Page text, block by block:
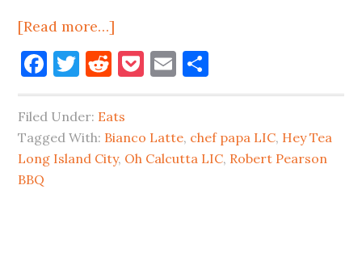
[Read more…]
The
Texas
Barbecue
King
of
Long
Facebook
Twitter
Reddit
Pocket
Email
Filed Under: Eats
Tagged With: Bianco Latte, chef papa LIC, Hey Tea
Long Island City, Oh Calcutta LIC, Robert Pearson
BBQ